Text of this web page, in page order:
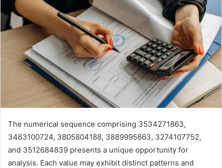
The numerical sequence comprising 3534271863,
3463100724, 3805804188, 3889995863, 3274107752,
and 3512684839 presents a unique opportunity for
analysis. Each value may exhibit distinct patterns and